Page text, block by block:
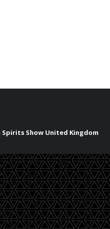
Spirits Show United Kingdom